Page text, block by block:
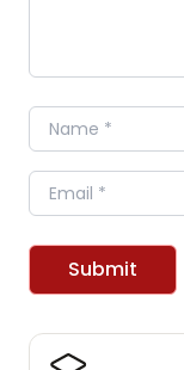
Name
Email
Submit